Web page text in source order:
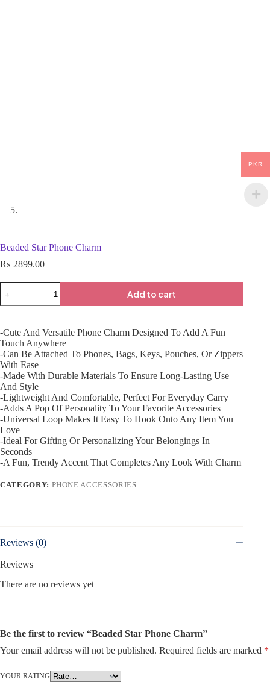
Beaded Star Phone Charm
₨ 2899.00
Add to cart
-Cute And Versatile Phone Charm Designed To Add A Fun
Touch Anywhere
-Can Be Attached To Phones, Bags, Keys, Pouches, Or Zippers
With Ease
-Made With Durable Materials To Ensure Long-Lasting Use
And Style
-Lightweight And Comfortable, Perfect For Everyday Carry
-Adds A Pop Of Personality To Your Favorite Accessories
-Universal Loop Makes It Easy To Hook Onto Any Item You
Love
-Ideal For Gifting Or Personalizing Your Belongings In
Seconds
-A Fun, Trendy Accent That Completes Any Look With Charm
CATEGORY: PHONE ACCESSORIES
Reviews (0)
Reviews
There are no reviews yet
Be the first to review “Beaded Star Phone Charm”
Your email address will not be published. Required fields are marked *
YOUR RATING
PKR